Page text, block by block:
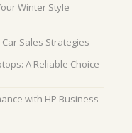
Winter Style
Sales Strategies
A Reliable Choice
with HP Business